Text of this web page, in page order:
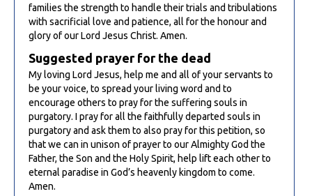
families the strength to handle their trials and tribulations
with sacrificial love and patience, all for the honour and
glory of our Lord Jesus Christ. Amen.
Suggested prayer for the dead
My loving Lord Jesus, help me and all of your servants to
be your voice, to spread your living word and to
encourage others to pray for the suffering souls in
purgatory. I pray for all the faithfully departed souls in
purgatory and ask them to also pray for this petition, so
that we can in unison of prayer to our Almighty God the
Father, the Son and the Holy Spirit, help lift each other to
eternal paradise in God’s heavenly kingdom to come.
Amen.